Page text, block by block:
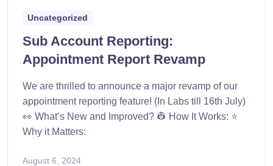
Uncategorized
Sub Account Reporting:
Appointment Report Revamp
We are thrilled to announce a major revamp of our
appointment reporting feature! (In Labs till 16th July)
👀 What’s New and Improved? 👷 How It Works: ⭐
Why it Matters:
August 6, 2024